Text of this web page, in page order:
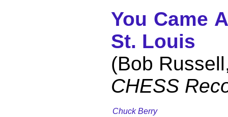
You Came
St. Louis
(Bob
CHESS
Chuck Berry